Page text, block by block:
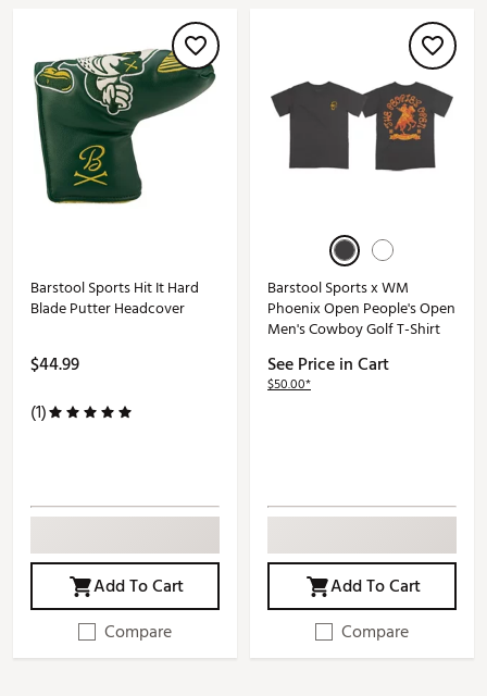
Barstool Sports Hit It Hard
Blade Putter Headcover
$44.99
(1)
Add To Cart
Compare
Barstool Sports x WM
Phoenix Open People's Open
Men's Cowboy Golf T-Shirt
See Price in Cart
$50.00*
Add To Cart
Compare